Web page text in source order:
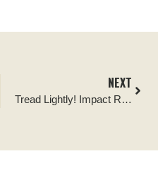
NEXT
Tread Lightly! Impact Report: Soapstone Basin Travel Management Signage Installation